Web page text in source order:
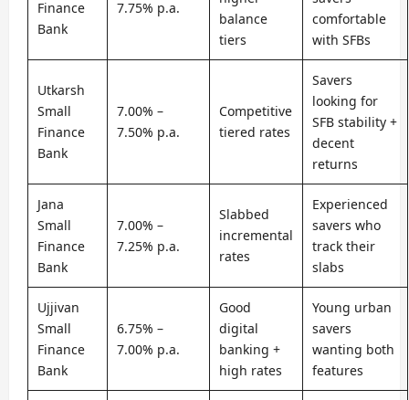
Finance
Bank
7.75% p.a.
balance
tiers
comfortable
with SFBs
Utkarsh
Small
Finance
Bank
7.00% –
7.50% p.a.
Competitive
tiered rates
Savers
looking for
SFB stability +
decent
returns
Jana
Small
Finance
Bank
7.00% –
7.25% p.a.
Slabbed
incremental
rates
Experienced
savers who
track their
slabs
Ujjivan
Small
Finance
Bank
6.75% –
7.00% p.a.
Good
digital
banking +
high rates
Young urban
savers
wanting both
features